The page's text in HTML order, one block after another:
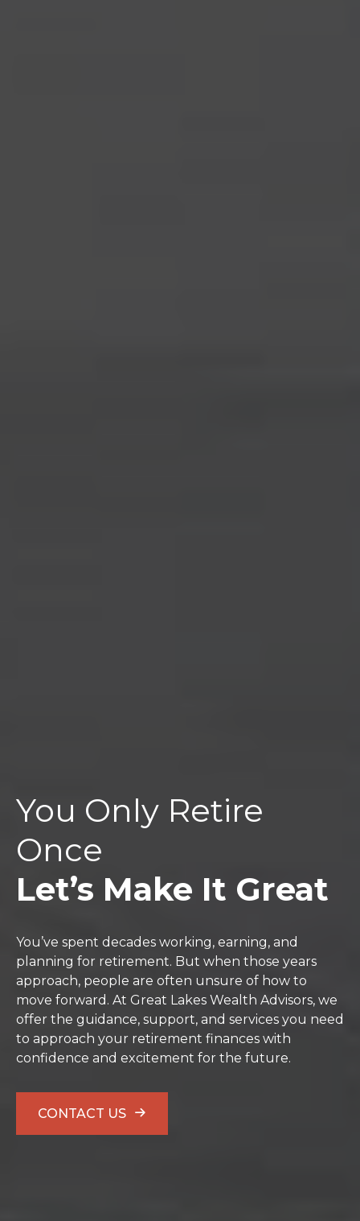
You Only Retire
Once
Let’s Make It Great
You’ve spent decades working, earning, and
planning for retirement. But when those years
approach, people are often unsure of how to
move forward. At Great Lakes Wealth Advisors, we
offer the guidance, support, and services you need
to approach your retirement finances with
confidence and excitement for the future.
CONTACT US